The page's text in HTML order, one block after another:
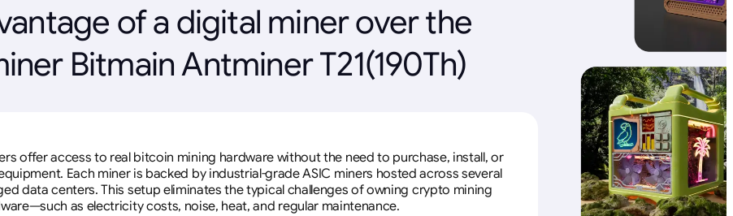
of a digital miner over the
Bitmain Antminer T21(190Th)
offer access to real bitcoin mining hardware without the need to purchase, install, or
Each miner is backed by industrial-grade ASIC miners hosted across several
data centers. This setup eliminates the typical challenges of owning crypto mining
as electricity costs, noise, heat, and regular maintenance.